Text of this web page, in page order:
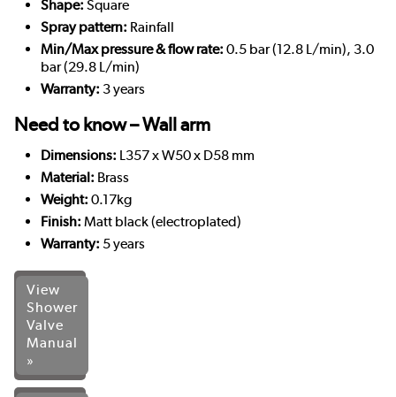
Shape: Square
Spray pattern: Rainfall
Min/Max pressure & flow rate: 0.5 bar (12.8 L/min), 3.0
bar (29.8 L/min)
Warranty: 3 years
Need to know – Wall arm
Dimensions: L357 x W50 x D58 mm
Material: Brass
Weight: 0.17kg
Finish: Matt black (electroplated)
Warranty: 5 years
View
Shower
Valve
Manual
»